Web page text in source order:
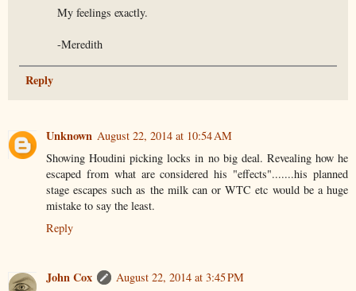
My feelings exactly.
-Meredith
Reply
Unknown August 22, 2014 at 10:54 AM
Showing Houdini picking locks in no big deal. Revealing how he
escaped from what are considered his "effects".......his planned
stage escapes such as the milk can or WTC etc would be a huge
mistake to say the least.
Reply
John Cox
August 22, 2014 at 3:45 PM